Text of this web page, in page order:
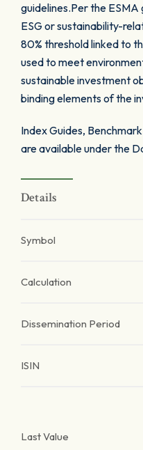
guidelines.Per the ESMA
ESG or sustainability-
80% threshold linked to
used to meet
sustainable investment
binding elements of the
Index Guides,
are available under the
Details
Symbol
Calculation
Dissemination Period
ISIN
Last Value